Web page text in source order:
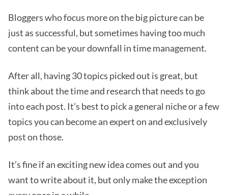
Bloggers who focus more on the big picture can be
just as successful, but sometimes having too much
content can be your downfall in time management.
After all, having 30 topics picked out is great, but
think about the time and research that needs to go
into each post. It’s best to pick a general niche or a few
topics you can become an expert on and exclusively
post on those.
It’s fine if an exciting new idea comes out and you
want to write about it, but only make the exception